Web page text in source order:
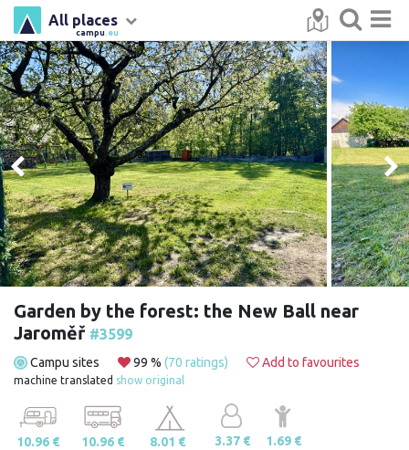
campu .eu
All places
Garden by the forest: the New Ball near
Jaroměř #3599
Campu sites 99 % (70 ratings) Add to favourites
machine translated show original
10.96 € 10.96 € 8.01 € 3.37 € 1.69 €